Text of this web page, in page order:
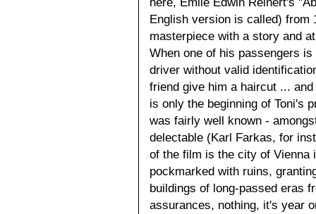
English version is called) from
masterpiece with a story and
When one of his passengers
driver without valid
friend give him a haircut ...
is only the beginning of Toni's
was fairly well known -
delectable (Karl Farkas, for
of the film is the city of Vienna
pockmarked with ruins,
buildings of long-passed eras
assurances, nothing, it's year